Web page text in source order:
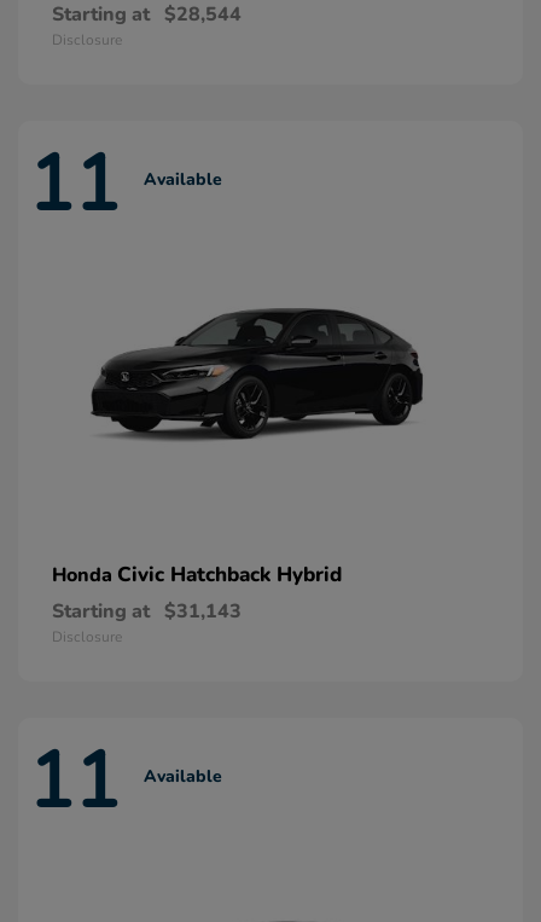
Starting at $28,544
Disclosure
11 Available
Honda Civic Hatchback Hybrid
Starting at $31,143
Disclosure
11 Available